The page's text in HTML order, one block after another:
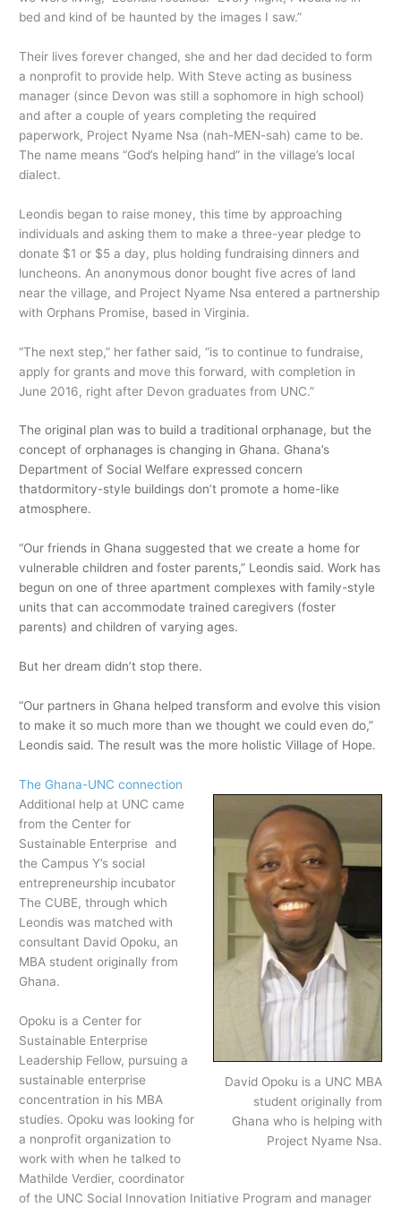
bed and kind of be haunted by the images I saw.”
Their lives forever changed, she and her dad decided to form
a nonprofit to provide help. With Steve acting as business
manager (since Devon was still a sophomore in high school)
and after a couple of years completing the required
paperwork, Project Nyame Nsa (nah-MEN-sah) came to be.
The name means “God’s helping hand” in the village’s local
dialect.
Leondis began to raise money, this time by approaching
individuals and asking them to make a three-year pledge to
donate $1 or $5 a day, plus holding fundraising dinners and
luncheons. An anonymous donor bought five acres of land
near the village, and Project Nyame Nsa entered a partnership
with Orphans Promise, based in Virginia.
“The next step,” her father said, “is to continue to fundraise,
apply for grants and move this forward, with completion in
June 2016, right after Devon graduates from UNC.”
The original plan was to build a traditional orphanage, but the
concept of orphanages is changing in Ghana. Ghana’s
Department of Social Welfare expressed concern
thatdormitory-style buildings don’t promote a home-like
atmosphere.
“Our friends in Ghana suggested that we create a home for
vulnerable children and foster parents,” Leondis said. Work has
begun on one of three apartment complexes with family-style
units that can accommodate trained caregivers (foster
parents) and children of varying ages.
But her dream didn’t stop there.
“Our partners in Ghana helped transform and evolve this vision
to make it so much more than we thought we could even do,”
Leondis said. The result was the more holistic Village of Hope.
The Ghana-UNC connection
David Opoku is a UNC MBA
student originally from
Ghana who is helping with
Project Nyame Nsa.
Additional help at UNC came
from the Center for
Sustainable Enterprise and
the Campus Y’s social
entrepreneurship incubator
The CUBE, through which
Leondis was matched with
consultant David Opoku, an
MBA student originally from
Ghana.
Opoku is a Center for
Sustainable Enterprise
Leadership Fellow, pursuing a
sustainable enterprise
concentration in his MBA
studies. Opoku was looking for
a nonprofit organization to
work with when he talked to
Mathilde Verdier, coordinator
of the UNC Social Innovation Initiative Program and manager